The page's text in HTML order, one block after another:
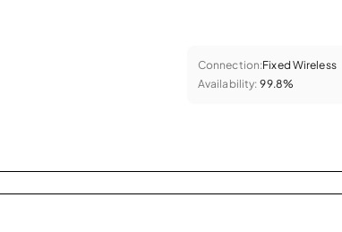
Connection:Fixed Wireless
Availability: 99.8%